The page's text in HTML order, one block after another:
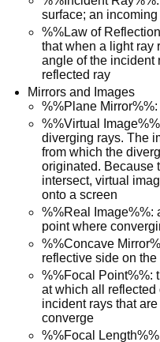
surface; an incoming
%%Law of
that when a light ray
angle of the incident
reflected ray
Mirrors and Images
%%Plane
%%Virtual
diverging rays. The
from which the
originated. Because
intersect, virtual
onto a screen
%%Real Image%%:
point where
%%Concave
reflective side on
%%Focal Point%%:
at which all reflected
incident rays that
converge
%%Focal